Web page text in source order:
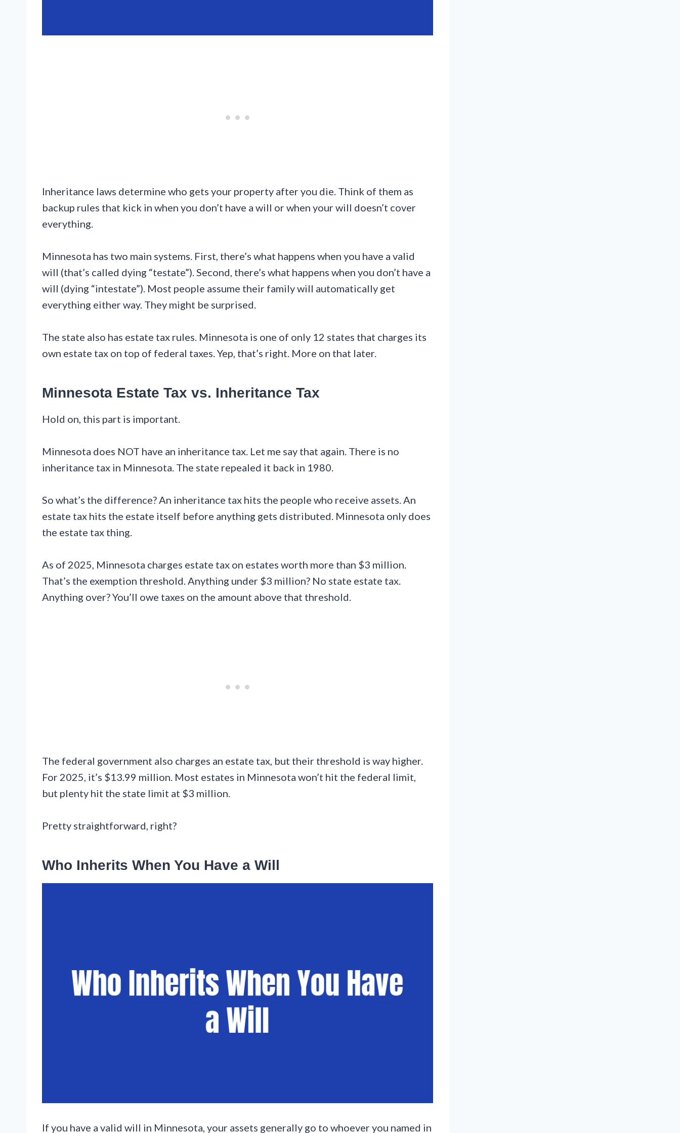
Inheritance laws determine who gets your property after you die. Think of them as
backup rules that kick in when you don’t have a will or when your will doesn’t cover
everything.
Minnesota has two main systems. First, there’s what happens when you have a valid
will (that’s called dying “testate”). Second, there’s what happens when you don’t have a
will (dying “intestate”). Most people assume their family will automatically get
everything either way. They might be surprised.
The state also has estate tax rules. Minnesota is one of only 12 states that charges its
own estate tax on top of federal taxes. Yep, that’s right. More on that later.
Minnesota Estate Tax vs. Inheritance Tax
Hold on, this part is important.
Minnesota does NOT have an inheritance tax. Let me say that again. There is no
inheritance tax in Minnesota. The state repealed it back in 1980.
So what’s the difference? An inheritance tax hits the people who receive assets. An
estate tax hits the estate itself before anything gets distributed. Minnesota only does
the estate tax thing.
As of 2025, Minnesota charges estate tax on estates worth more than $3 million.
That’s the exemption threshold. Anything under $3 million? No state estate tax.
Anything over? You’ll owe taxes on the amount above that threshold.
The federal government also charges an estate tax, but their threshold is way higher.
For 2025, it’s $13.99 million. Most estates in Minnesota won’t hit the federal limit,
but plenty hit the state limit at $3 million.
Pretty straightforward, right?
Who Inherits When You Have a Will
If you have a valid will in Minnesota, your assets generally go to whoever you named in